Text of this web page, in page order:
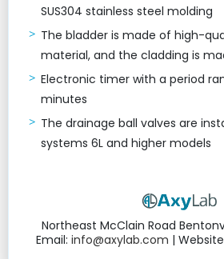
SUS304 stainless steel molding
The bladder is made of high-
material, and the cladding is
Electronic timer with a period
minutes
The drainage ball valves are
systems 6L and higher models
Northeast McClain Road
Email: info@axylab.com |